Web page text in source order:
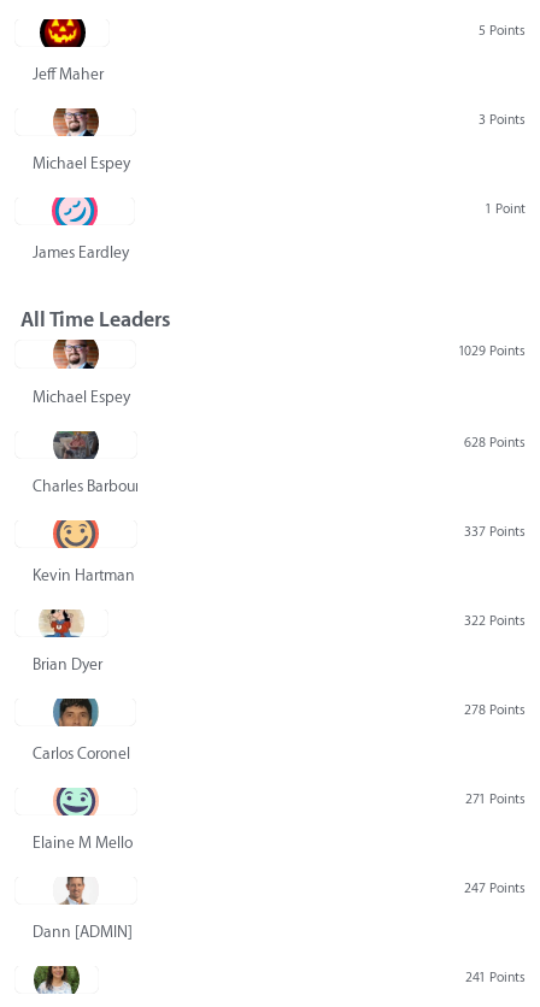
5 Points
Jeff Maher
3 Points
Michael Espey
1 Point
James Eardley
All Time Leaders
1029 Points
Michael Espey
628 Points
Charles Barbour
337 Points
Kevin Hartman
322 Points
Brian Dyer
278 Points
Carlos Coronel
271 Points
Elaine M Mello
247 Points
Dann [ADMIN] Hurlbert
241 Points